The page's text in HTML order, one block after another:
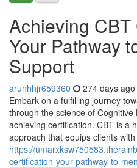
Achieving
Your Pathway
Support
arunhhjr659360 274 days ago
Embark on a fulfilling journey
through the science of
achieving certification. CBT is a
approach that equips clients with
https://
certification-your-pathway-to-